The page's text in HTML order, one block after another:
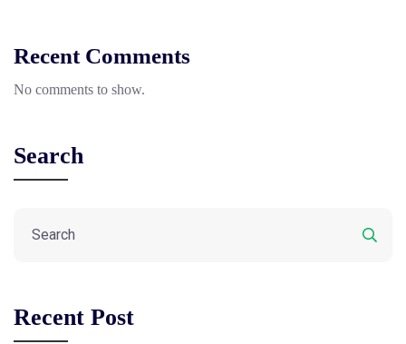
Recent Comments
No comments to show.
Search
Recent Post